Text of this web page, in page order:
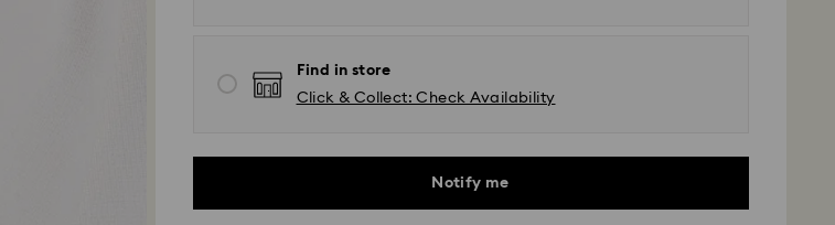
Find in store
Click & Collect: Check Availability
Notify me